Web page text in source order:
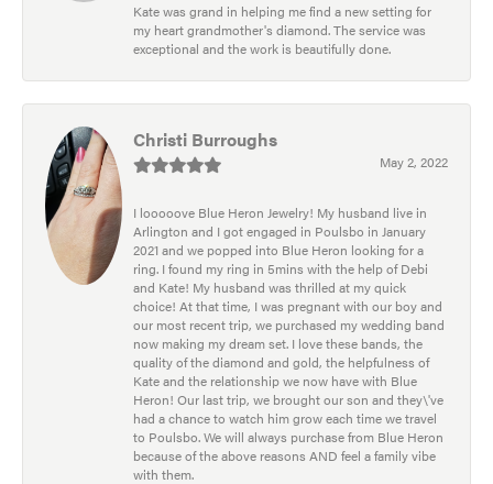
Kate was grand in helping me find a new setting for
my heart grandmother's diamond. The service was
exceptional and the work is beautifully done.
Christi Burroughs
May 2, 2022
I looooove Blue Heron Jewelry! My husband live in
Arlington and I got engaged in Poulsbo in January
2021 and we popped into Blue Heron looking for a
ring. I found my ring in 5mins with the help of Debi
and Kate! My husband was thrilled at my quick
choice! At that time, I was pregnant with our boy and
our most recent trip, we purchased my wedding band
now making my dream set. I love these bands, the
quality of the diamond and gold, the helpfulness of
Kate and the relationship we now have with Blue
Heron! Our last trip, we brought our son and they\'ve
had a chance to watch him grow each time we travel
to Poulsbo. We will always purchase from Blue Heron
because of the above reasons AND feel a family vibe
with them.